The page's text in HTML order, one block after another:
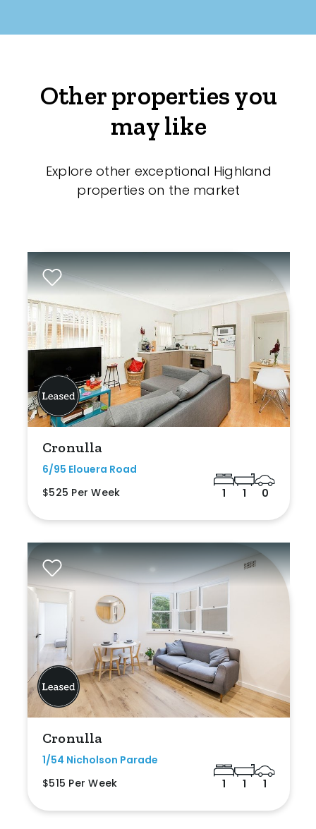
Other properties you
may like
Explore other exceptional Highland
properties on the market
Cronulla
6/95 Elouera Road
$525 Per Week
1 1 0
Cronulla
1/54 Nicholson Parade
$515 Per Week
1 1 1